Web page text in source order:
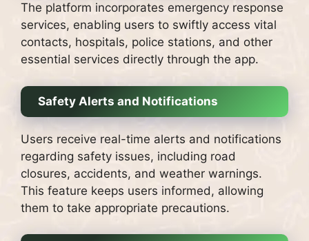
The platform incorporates emergency response
services, enabling users to swiftly access vital
contacts, hospitals, police stations, and other
essential services directly through the app.
Safety Alerts and Notifications
Users receive real-time alerts and notifications
regarding safety issues, including road
closures, accidents, and weather warnings.
This feature keeps users informed, allowing
them to take appropriate precautions.